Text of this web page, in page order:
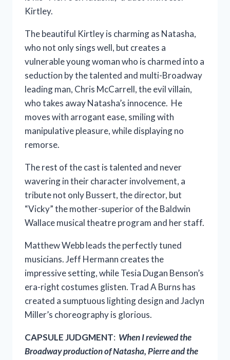
Kirtley.
The beautiful Kirtley is charming as Natasha,
who not only sings well, but creates a
vulnerable young woman who is charmed into a
seduction by the talented and multi-Broadway
leading man, Chris McCarrell, the evil villain,
who takes away Natasha’s innocence. He
moves with arrogant ease, smiling with
manipulative pleasure, while displaying no
remorse.
The rest of the cast is talented and never
wavering in their character involvement, a
tribute not only Bussert, the director, but
“Vicky” the mother-superior of the Baldwin
Wallace musical theatre program and her staff.
Matthew Webb leads the perfectly tuned
musicians. Jeff Hermann creates the
impressive setting, while Tesia Dugan Benson’s
era-right costumes glisten. Trad A Burns has
created a sumptuous lighting design and Jaclyn
Miller’s choreography is glorious.
CAPSULE JUDGMENT: When I reviewed the
Broadway production of Natasha, Pierre and the